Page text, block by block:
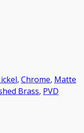
, Chrome, Matte
Brass, PVD